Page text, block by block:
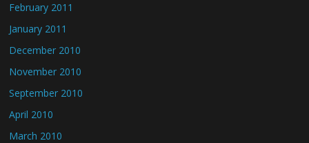
February 2011
January 2011
December 2010
November 2010
September 2010
April 2010
March 2010